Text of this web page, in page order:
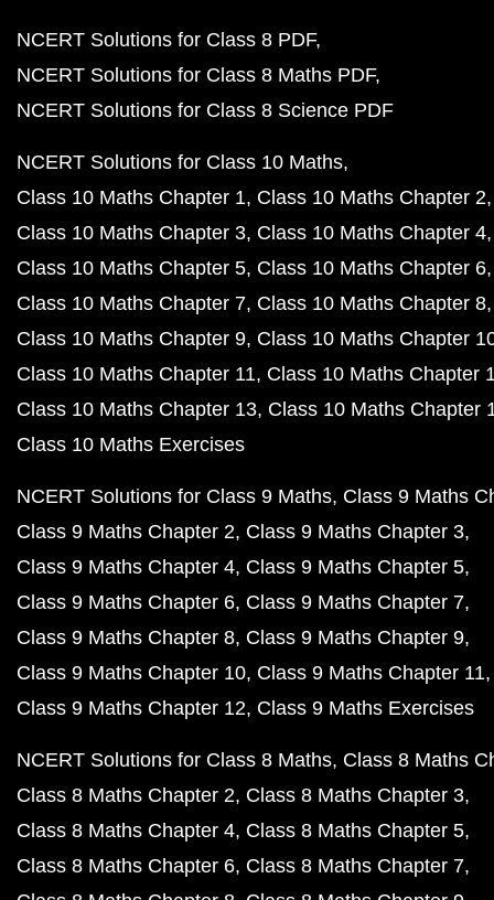
NCERT Solutions for Class 8 PDF
NCERT Solutions for Class 8 Maths PDF
NCERT Solutions for Class 8 Science PDF
NCERT Solutions for Class 10 Maths
Class 10 Maths Chapter 1 Class 10 Maths Chapter 2
Class 10 Maths Chapter 3 Class 10 Maths Chapter 4
Class 10 Maths Chapter 5 Class 10 Maths Chapter 6
Class 10 Maths Chapter 7 Class 10 Maths Chapter 8
Class 10 Maths Chapter 9 Class 10 Maths Chapter
Class 10 Maths Chapter 11 Class 10 Maths Chapter
Class 10 Maths Chapter 13 Class 10 Maths Chapter
Class 10 Maths Exercises
NCERT Solutions for Class 9 Maths Class 9 Maths
Class 9 Maths Chapter 2 Class 9 Maths Chapter 3
Class 9 Maths Chapter 4 Class 9 Maths Chapter 5
Class 9 Maths Chapter 6 Class 9 Maths Chapter 7
Class 9 Maths Chapter 8 Class 9 Maths Chapter 9
Class 9 Maths Chapter 10 Class 9 Maths Chapter 11
Class 9 Maths Chapter 12 Class 9 Maths Exercises
NCERT Solutions for Class 8 Maths Class 8 Maths
Class 8 Maths Chapter 2 Class 8 Maths Chapter 3
Class 8 Maths Chapter 4 Class 8 Maths Chapter 5
Class 8 Maths Chapter 6 Class 8 Maths Chapter 7